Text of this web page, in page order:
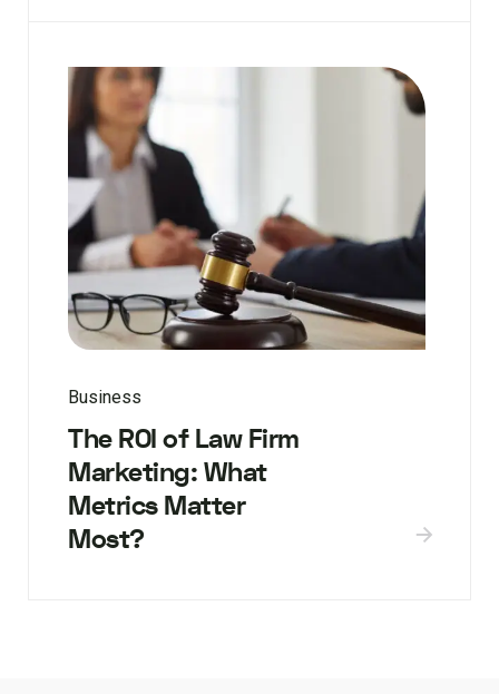
Business
The ROI of Law Firm
Marketing: What
Metrics Matter
Most?